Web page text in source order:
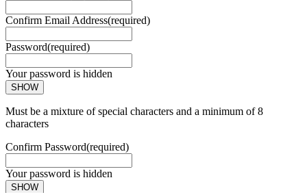
Confirm Email Address(required)
Password(required)
Your password is hidden
SHOW
Must be a mixture of special characters and a minimum of 8
characters
Confirm Password(required)
Your password is hidden
SHOW